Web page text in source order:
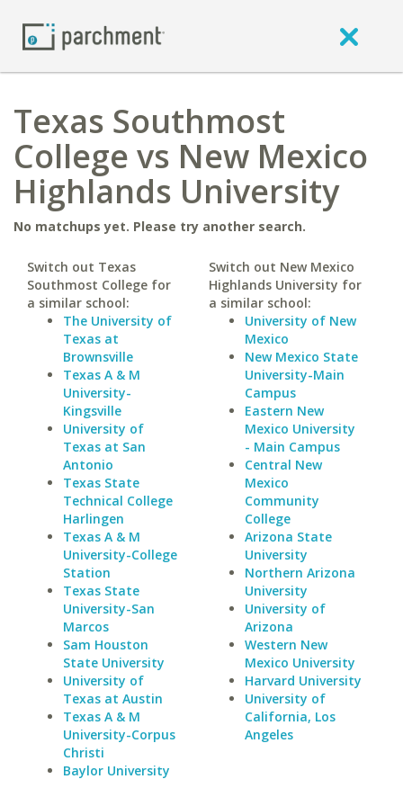
Texas Southmost
College vs New Mexico
Highlands University
No matchups yet. Please try another search.
Switch out Texas
Southmost College for
a similar school:
The University of
Texas at
Brownsville
Texas A & M
University-
Kingsville
University of
Texas at San
Antonio
Texas State
Technical College
Harlingen
Texas A & M
University-College
Station
Texas State
University-San
Marcos
Sam Houston
State University
University of
Texas at Austin
Texas A & M
University-Corpus
Christi
Baylor University
Switch out New Mexico
Highlands University for
a similar school:
University of New
Mexico
New Mexico State
University-Main
Campus
Eastern New
Mexico University
- Main Campus
Central New
Mexico
Community
College
Arizona State
University
Northern Arizona
University
University of
Arizona
Western New
Mexico University
Harvard University
University of
California, Los
Angeles